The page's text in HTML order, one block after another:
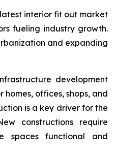
interior fit out market
fueling industry growth.
and expanding
development
offices, shops, and
is a key driver for the
constructions require
spaces functional and